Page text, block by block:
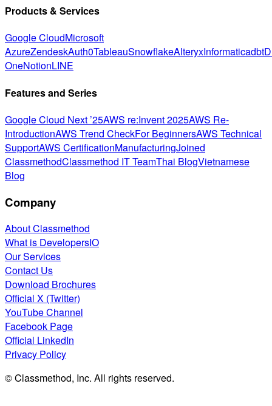
Products & Services
Google CloudMicrosoft
AzureZendeskAuth0TableauSnowflakeAlteryxInformaticadbt
OneNotionLINE
Features and Series
Google Cloud Next ’25AWS re:Invent 2025AWS Re-
IntroductionAWS Trend CheckFor BeginnersAWS Technical
SupportAWS CertificationManufacturingJoined
ClassmethodClassmethod IT TeamThai BlogVietnamese
Blog
Company
About Classmethod
What is DevelopersIO
Our Services
Contact Us
Download Brochures
Official X (Twitter)
YouTube Channel
Facebook Page
Official LinkedIn
Privacy Policy
© Classmethod, Inc. All rights reserved.